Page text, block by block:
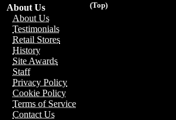
(Top)
About Us
About Us
Testimonials
Retail Stores
History
Site Awards
Staff
Privacy Policy
Cookie Policy
Terms of Service
Contact Us